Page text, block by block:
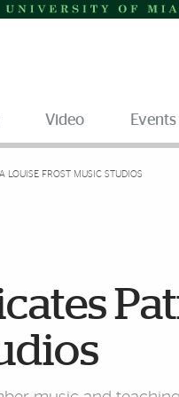
Video Events
LOUISE FROST MUSIC STUDIOS